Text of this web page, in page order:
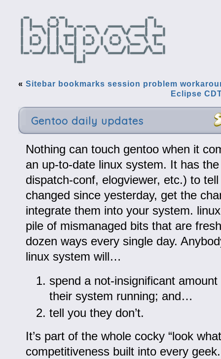
« Sitebar bookmarks session problem
Eclipse
Gentoo daily updates
Nothing can touch gentoo when it
an up-to-date linux system. It has
dispatch-conf, elogviewer, etc.) to
changed since yesterday, get the
integrate them into your system.
pile of mismanaged bits that are
dozen ways every single day.
linux system will…
spend a not-insignificant
their system running; and…
tell you they don’t.
It’s part of the whole cocky “look
competitiveness built into every